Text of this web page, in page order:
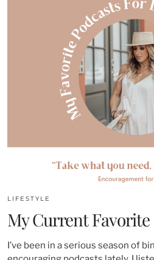
LIFESTYLE
My Current Favorite
I’ve been in a serious season of